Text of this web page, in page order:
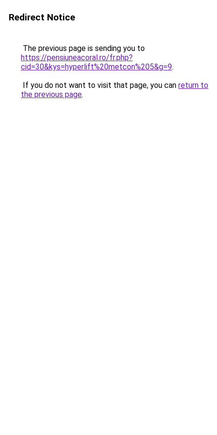
Redirect Notice
The previous page is sending you to
https://pensiuneacoral.ro/fr.php?
cid=30&kys=hyperlift%20metcon%205&g=9.
If you do not want to visit that page, you can return to
the previous page.